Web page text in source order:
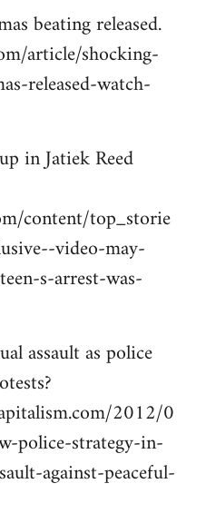
beating released.
article/shocking-
released-watch-
in Jatiek Reed
content/top_storie
video-may-
s-arrest-was-
assault as police
2012/0
police-strategy-in-
against-peaceful-